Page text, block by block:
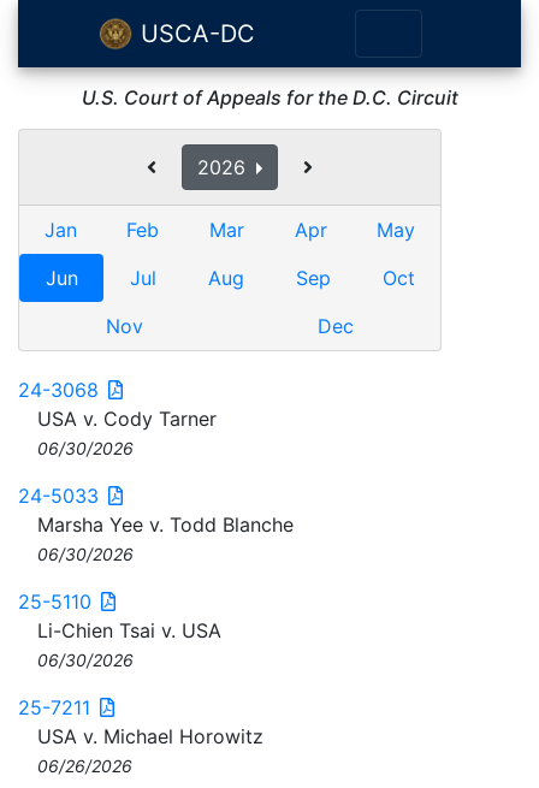
USCA-DC
U.S. Court of Appeals for the D.C. Circuit
2026
Jan Feb Mar Apr
May
Jun
Jul Aug Sep
Oct
Nov
Dec
24-3068
USA v. Cody Tarner
06/30/2026
24-5033
Marsha Yee v. Todd Blanche
06/30/2026
25-5110
Li-Chien Tsai v. USA
06/30/2026
25-7211
USA v. Michael Horowitz
06/26/2026